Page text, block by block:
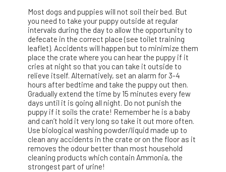
Most dogs and puppies will not soil their bed. But
you need to take your puppy outside at regular
intervals during the day to allow the opportunity to
defecate in the correct place (see toilet training
leaflet). Accidents will happen but to minimize them
place the crate where you can hear the puppy if it
cries at night so that you can take it outside to
relieve itself. Alternatively, set an alarm for 3-4
hours after bedtime and take the puppy out then.
Gradually extend the time by 15 minutes every few
days until it is going all night. Do not punish the
puppy if it soils the crate! Remember he is a baby
and can’t hold it very long so take it out more often.
Use biological washing powder/liquid made up to
clean any accidents in the crate or on the floor as it
removes the odour better than most household
cleaning products which contain Ammonia, the
strongest part of urine!